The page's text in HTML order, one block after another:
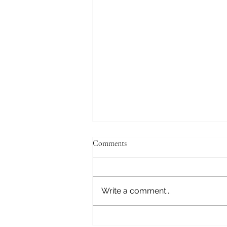
Triggers and Triumphs
Comments
Write a comment...